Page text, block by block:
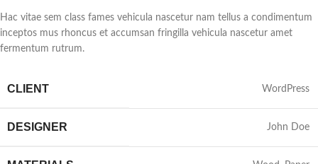
Hac vitae sem class fames vehicula nascetur nam tellus a condimentum
inceptos mus rhoncus et accumsan fringilla vehicula nascetur amet
fermentum rutrum.
CLIENT WordPress
DESIGNER John Doe